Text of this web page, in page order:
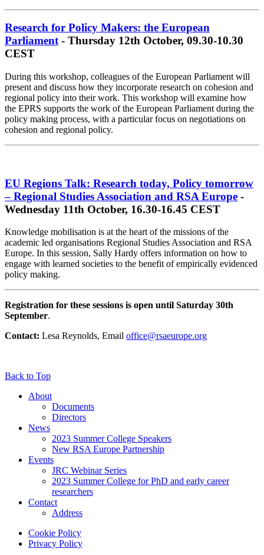
Research for Policy Makers: the European
Parliament- Thursday 12th October, 09.30-10.30
CEST
During this workshop, colleagues of the European Parliament will
present and discuss how they incorporate research on cohesion and
regional policy into their work. This workshop will examine how
the EPRS supports the work of the European Parliament during the
policy making process, with a particular focus on negotiations on
cohesion and regional policy.
EU Regions Talk: Research today, Policy tomorrow
– Regional Studies Association and RSA Europe -
Wednesday 11th October, 16.30-16.45 CEST
Knowledge mobilisation is at the heart of the missions of the
academic led organisations Regional Studies Association and RSA
Europe. In this session, Sally Hardy offers information on how to
engage with learned societies to the benefit of empirically evidenced
policy making.
Registration for these sessions is open until Saturday 30th
September.
Contact: Lesa Reynolds, Email office@rsaeurope.org
Back to Top
About
Documents
Directors
News
2023 Summer College Speakers
New RSA Europe Partnership
Events
JRC Webinar Series
2023 Summer College for PhD and early career
researchers
Contact
Address
Cookie Policy
Privacy Policy